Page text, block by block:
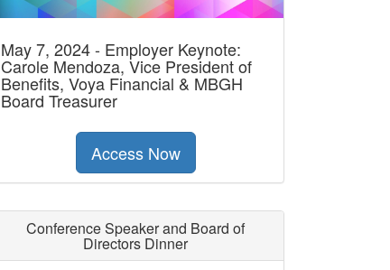
May 7, 2024 - Employer Keynote:
Carole Mendoza, Vice President of
Benefits, Voya Financial & MBGH
Board Treasurer
Access Now
Conference Speaker and Board of
Directors Dinner